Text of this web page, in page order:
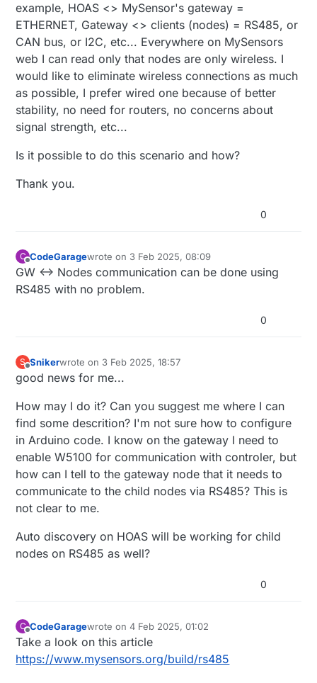
example, HOAS <> MySensor's gateway =
ETHERNET, Gateway <> clients (nodes) = RS485, or
CAN bus, or I2C, etc... Everywhere on MySensors
web I can read only that nodes are only wireless. I
would like to eliminate wireless connections as much
as possible, I prefer wired one because of better
stability, no need for routers, no concerns about
signal strength, etc...
Is it possible to do this scenario and how?
Thank you.
0
C
Offline
CodeGaragewrote on 3 Feb 2025, 08:09
last edited by
GW <-> Nodes communication can be done using
RS485 with no problem.
0
S
Offline
Snikerwrote on 3 Feb 2025, 18:57
last edited by
good news for me...
How may I do it? Can you suggest me where I can
find some descrition? I'm not sure how to configure
in Arduino code. I know on the gateway I need to
enable W5100 for communication with controler, but
how can I tell to the gateway node that it needs to
communicate to the child nodes via RS485? This is
not clear to me.
Auto discovery on HOAS will be working for child
nodes on RS485 as well?
0
C
Offline
CodeGaragewrote on4 Feb 2025, 01:02
last edited by
Take a look on this article
https://www.mysensors.org/build/rs485